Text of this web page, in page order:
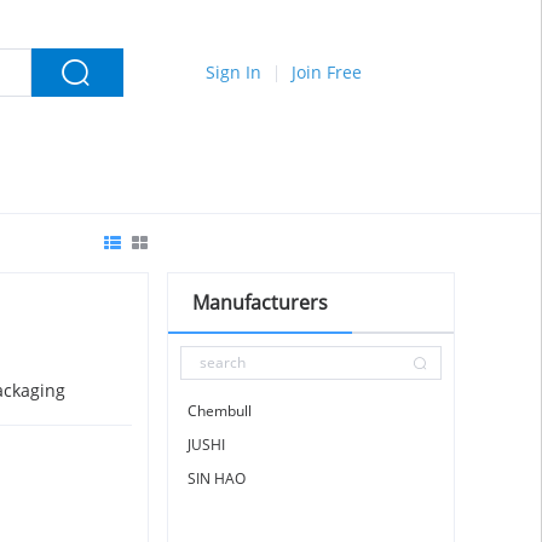
Sign In Join Free
Manufacturers
Chembull
JUSHI
SIN HAO